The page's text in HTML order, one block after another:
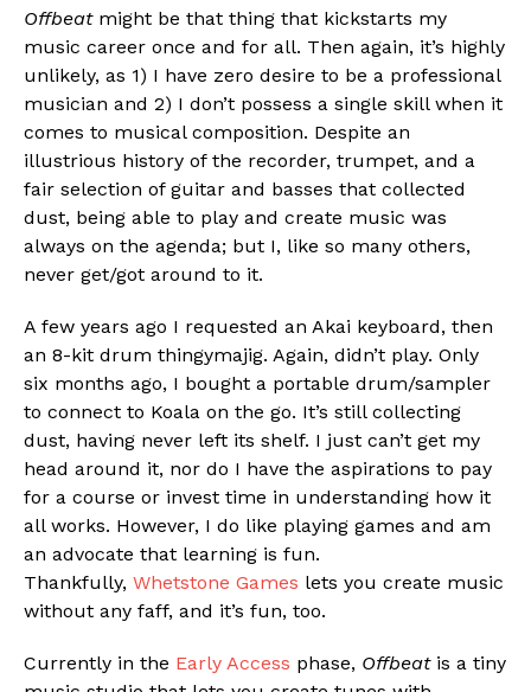
Offbeatmight be that thing that kickstarts my
music career once and for all. Then again, it’s highly
unlikely, as 1) I have zero desire to be a professional
musician and 2) I don’t possess a single skill when it
comes to musical composition. Despite an
illustrious history of the recorder, trumpet, and a
fair selection of guitar and basses that collected
dust, being able to play and create music was
always on the agenda; but I, like so many others,
never get/got around to it.
A few years ago I requested an Akai keyboard, then
an 8-kit drum thingymajig. Again, didn’t play. Only
six months ago, I bought a portable drum/sampler
to connect to Koala on the go. It’s still collecting
dust, having never left its shelf. I just can’t get my
head around it, nor do I have the aspirations to pay
for a course or invest time in understanding how it
all works. However, I do like playing games and am
an advocate that learning is fun.
Thankfully, Whetstone Games lets you create music
without any faff, and it’s fun, too.
Currently in the Early Access phase, Offbeatis a tiny
Flipboard
Reddit
Pinterest
Whatsapp
Email